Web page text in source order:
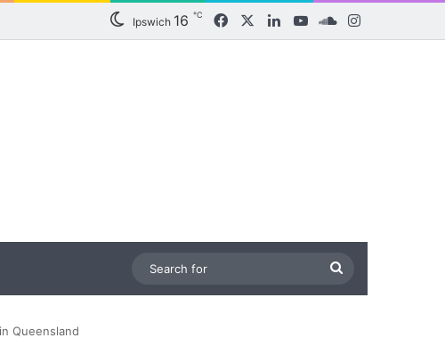
Ipswich 16 ℃ FacebookLinkedInYouTubeSoundCloud
for
Queensland